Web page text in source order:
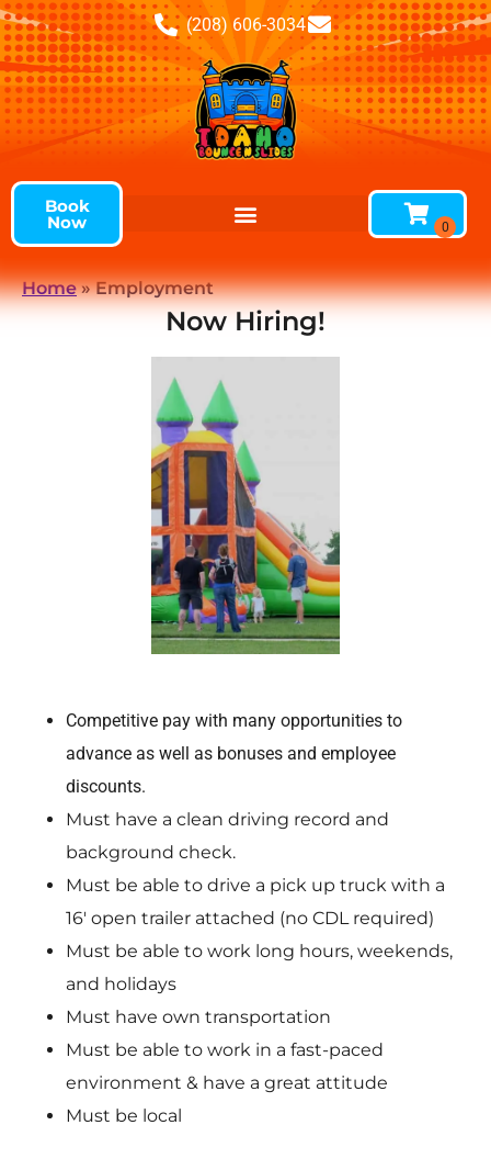
(208) 606-3034
Book
Now
Home»Employment
Now Hiring!
Competitive pay with many opportunities to
advance as well as bonuses and employee
discounts.
Must have a clean driving record and
background check.
Must be able to drive a pick up truck with a
16′ open trailer attached (no CDL required)
Must be able to work long hours, weekends,
and holidays
Must have own transportation
Must be able to work in a fast-paced
environment & have a great attitude
Must be local